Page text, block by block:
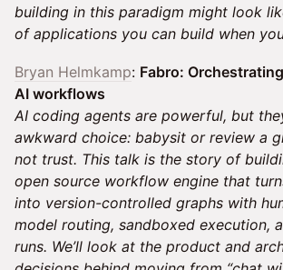
building in this paradigm might look
of applications you can build when
Bryan Helmkamp: Fabro:
AI workflows
AI coding agents are powerful, but
awkward choice: babysit or review a
not trust. This talk is the story of
open source workflow engine that
into version-controlled graphs with
model routing, sandboxed execution,
runs. We’ll look at the product and